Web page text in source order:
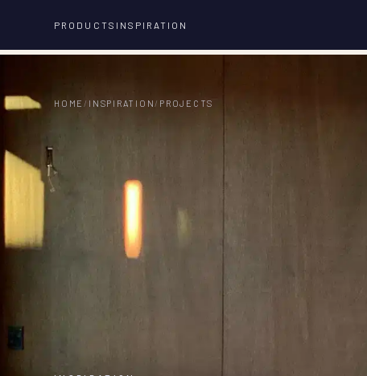
PRODUCTS INSPIRATION
HOME / INSPIRATION/ PROJECTS